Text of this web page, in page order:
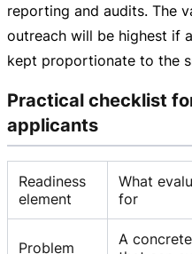
reporting and audits. The
outreach will be highest if
kept proportionate to the
Practical checklist
applicants
Readiness
element
What
for
Problem
A